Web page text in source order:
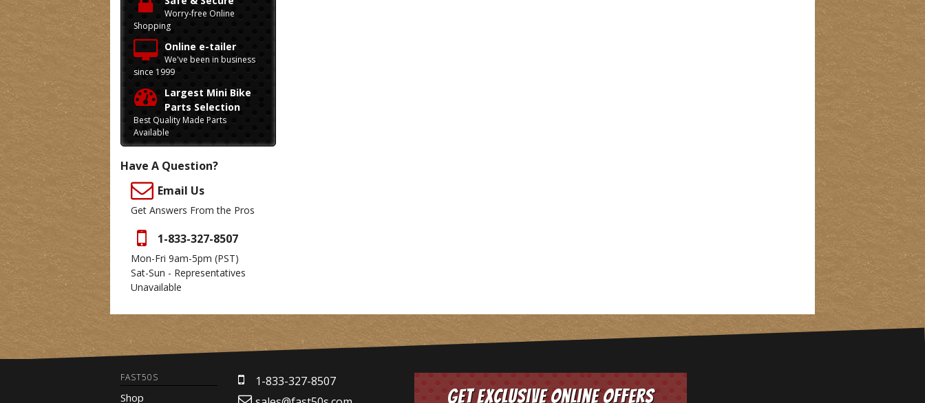
Worry-free Online
Shopping
Online e-tailer
We've been in business
since 1999
Largest Mini Bike
Parts Selection
Best Quality Made Parts
Available
Have A Question?
Email Us
Get Answers From the Pros
1-833-327-8507
Mon-Fri 9am-5pm (PST)
Sat-Sun - Representatives
Unavailable
FAST50S
Shop
1-833-327-8507
Get Exclusive Online Offers